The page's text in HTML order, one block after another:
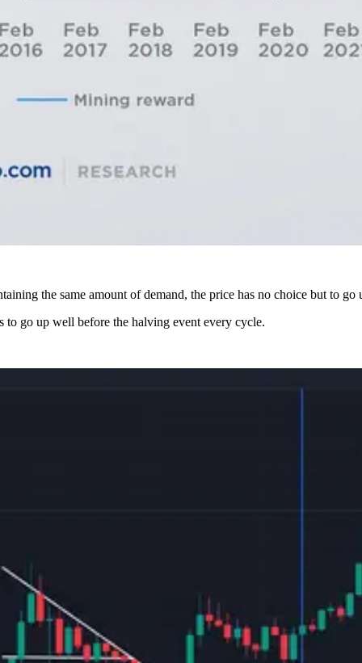
the same amount of demand, the price has no choice but to go
to go up well before the halving event every cycle.